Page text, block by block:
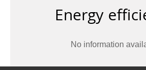
Energy
No information